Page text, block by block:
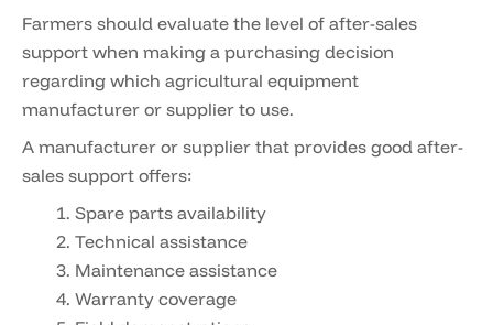
Farmers should evaluate the level of after-sales
support when making a purchasing decision
regarding which agricultural equipment
manufacturer or supplier to use.
A manufacturer or supplier that provides good after-
sales support offers:
Spare parts availability
Technical assistance
Maintenance assistance
Warranty coverage